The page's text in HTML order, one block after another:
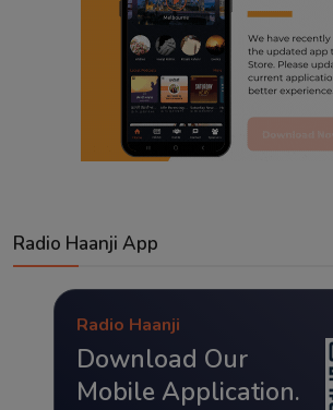
Radio Haanji App
Radio Haanji
Download Our
Mobile Application.